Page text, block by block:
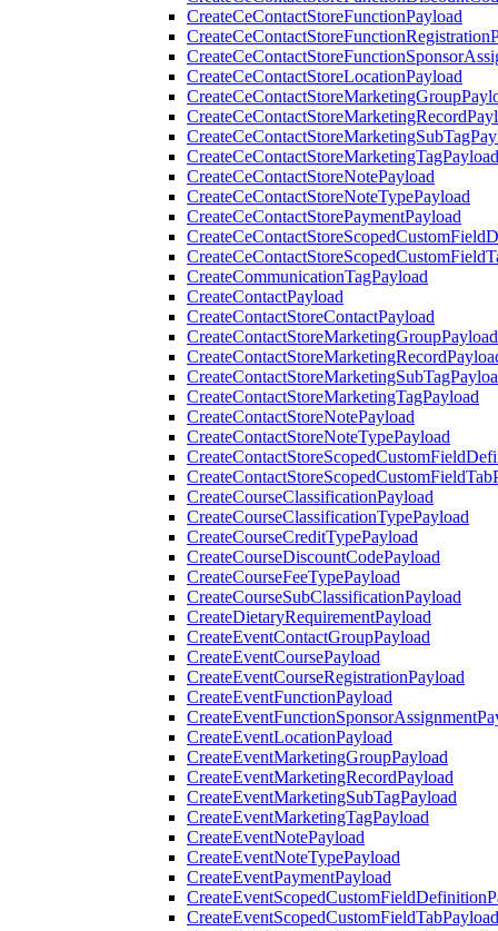
CreateCeContactStoreFunctionPayload
CreateCeContactStoreLocationPayload
CreateCeContactStoreMarketingTagPayload
CreateCeContactStoreNotePayload
CreateCeContactStoreNoteTypePayload
CreateCeContactStorePaymentPayload
CreateCommunicationTagPayload
CreateContactPayload
CreateContactStoreContactPayload
CreateContactStoreMarketingGroupPayload
CreateContactStoreMarketingTagPayload
CreateContactStoreNotePayload
CreateContactStoreNoteTypePayload
CreateCourseClassificationPayload
CreateCourseClassificationTypePayload
CreateCourseCreditTypePayload
CreateCourseDiscountCodePayload
CreateCourseFeeTypePayload
CreateCourseSubClassificationPayload
CreateDietaryRequirementPayload
CreateEventContactGroupPayload
CreateEventCoursePayload
CreateEventCourseRegistrationPayload
CreateEventFunctionPayload
CreateEventLocationPayload
CreateEventMarketingGroupPayload
CreateEventMarketingRecordPayload
CreateEventMarketingSubTagPayload
CreateEventMarketingTagPayload
CreateEventNotePayload
CreateEventNoteTypePayload
CreateEventPaymentPayload
CreateEventScopedCustomFieldTabPayload